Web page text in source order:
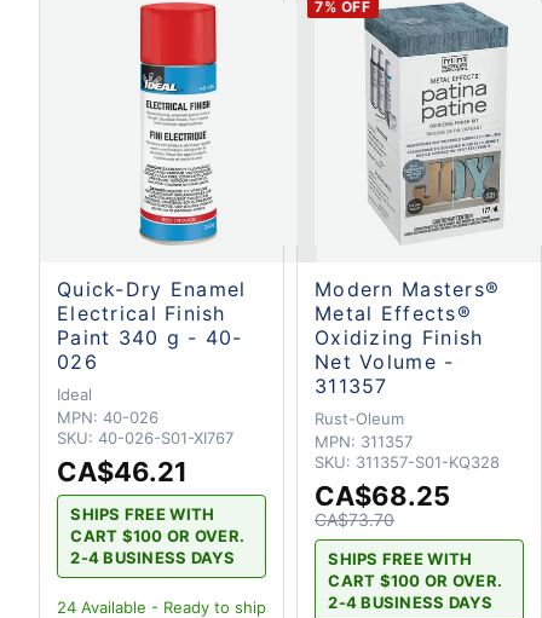
Quick-Dry Enamel
Electrical Finish
Paint 340 g - 40-
026
Ideal
MPN: 40-026
SKU: 40-026-S01-XI767
CA$46.21
SHIPS FREE WITH
CART $100 OR OVER.
2-4 BUSINESS DAYS
24 Available - Ready to ship
7% OFF
Modern Masters®
Metal Effects®
Oxidizing Finish
Net Volume -
311357
Rust-Oleum
MPN: 311357
SKU: 311357-S01-KQ328
CA$68.25
CA$73.70
SHIPS FREE WITH
CART $100 OR OVER.
2-4 BUSINESS DAYS